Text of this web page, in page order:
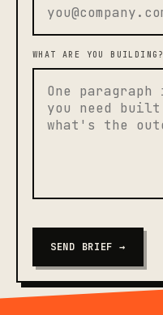
WHAT ARE YOU BUILDING?
SEND BRIEF →